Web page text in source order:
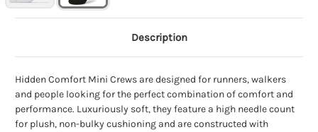
Description
Hidden Comfort Mini Crews are designed for runners, walkers
and people looking for the perfect combination of comfort and
performance. Luxuriously soft, they feature a high needle count
for plush, non-bulky cushioning and are constructed with